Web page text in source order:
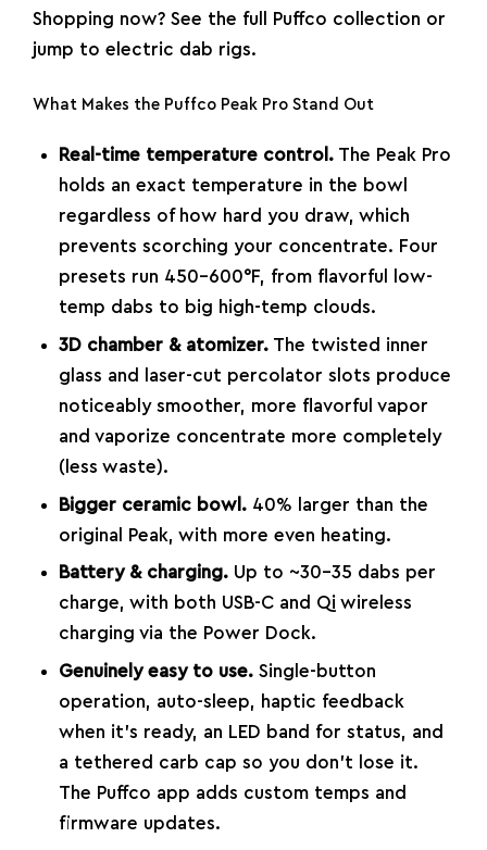
Shopping now? See the full Puffco collection or
jump to electric dab rigs.
What Makes the Puffco Peak Pro Stand Out
Real-time temperature control.The Peak Pro
holds an exact temperature in the bowl
regardless of how hard you draw, which
prevents scorching your concentrate. Four
presets run 450–600°F, from flavorful low-
temp dabs to big high-temp clouds.
3D chamber & atomizer.The twisted inner
glass and laser-cut percolator slots produce
noticeably smoother, more flavorful vapor
and vaporize concentrate more completely
(less waste).
Bigger ceramic bowl.40% larger than the
original Peak, with more even heating.
Battery & charging.Up to ~30–35 dabs per
charge, with both USB-C and Qi wireless
charging via the Power Dock.
Genuinely easy to use.Single-button
operation, auto-sleep, haptic feedback
when it’s ready, an LED band for status, and
a tethered carb cap so you don’t lose it.
The Puffco app adds custom temps and
firmware updates.